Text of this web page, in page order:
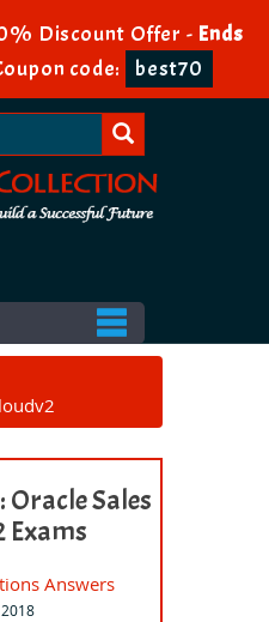
Discount Offer - Ends
code: best70
Oracle Sales
Exams
Answers